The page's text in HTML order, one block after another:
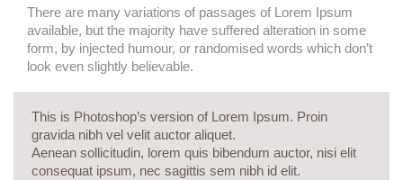
There are many variations of passages of Lorem Ipsum
available, but the majority have suffered alteration in some
form, by injected humour, or randomised words which don’t
look even slightly believable.
This is Photoshop’s version of Lorem Ipsum. Proin
gravida nibh vel velit auctor aliquet.
Aenean sollicitudin, lorem quis bibendum auctor, nisi elit
consequat ipsum, nec sagittis sem nibh id elit.